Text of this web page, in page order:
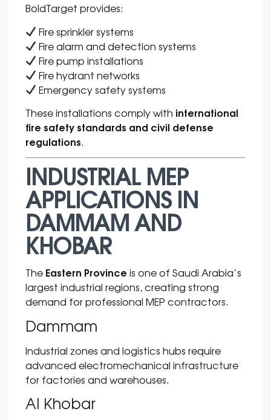
BoldTarget provides:
Fire sprinkler systems
Fire alarm and detection systems
Fire pump installations
Fire hydrant networks
Emergency safety systems
These installations comply with international
fire safety standards and civil defense
regulations.
INDUSTRIAL MEP
APPLICATIONS IN
DAMMAM AND
KHOBAR
The Eastern Province is one of Saudi Arabia’s
largest industrial regions, creating strong
demand for professional MEP contractors.
Dammam
Industrial zones and logistics hubs require
advanced electromechanical infrastructure
for factories and warehouses.
Al Khobar